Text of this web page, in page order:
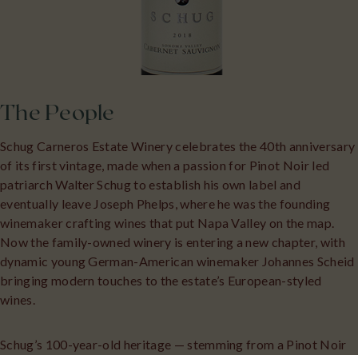
The People
Schug Carneros Estate Winery celebrates the 40th anniversary
of its first vintage, made when a passion for Pinot Noir led
patriarch Walter Schug to establish his own label and
eventually leave Joseph Phelps, where he was the founding
winemaker crafting wines that put Napa Valley on the map.
Now the family-owned winery is entering a new chapter, with
dynamic young German-American winemaker Johannes Scheid
bringing modern touches to the estate’s European-styled
wines.
Schug’s 100-year-old heritage — stemming from a Pinot Noir